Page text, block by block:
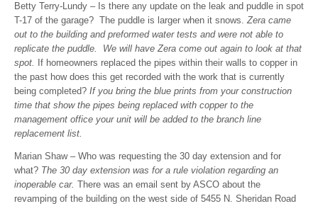
Betty Terry-Lundy – Is there any update on the leak and puddle in spot
T-17 of the garage? The puddle is larger when it snows.Zera came
out to the building and preformed water tests and were not able to
replicate the puddle. We will have Zera come out again to look at that
spot.
If homeowners replaced the pipes within their walls to copper in
the past how does this get recorded with the work that is currently
being completed? If you bring the blue prints from your construction
time that show the pipes being replaced with copper to the
management office your unit will be added to the branch line
replacement list.
Marian Shaw – Who was requesting the 30 day extension and for
what? The 30 day extension was for a rule violation regarding an
inoperable car. There was an email sent by ASCO about the
revamping of the building on the west side of 5455 N. Sheridan Road